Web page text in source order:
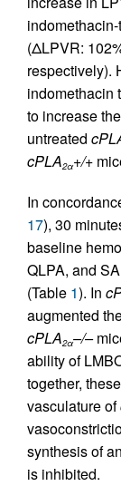
(ΔLPVR:
respectively).
indomethacin
to increase
untreated
cPLA2α+/+
In
17), 30
baseline
QLPA, and
(Table 1). In
augmented
cPLA2α–/–
ability of
together,
vasculature of
synthesis of
is inhibited.